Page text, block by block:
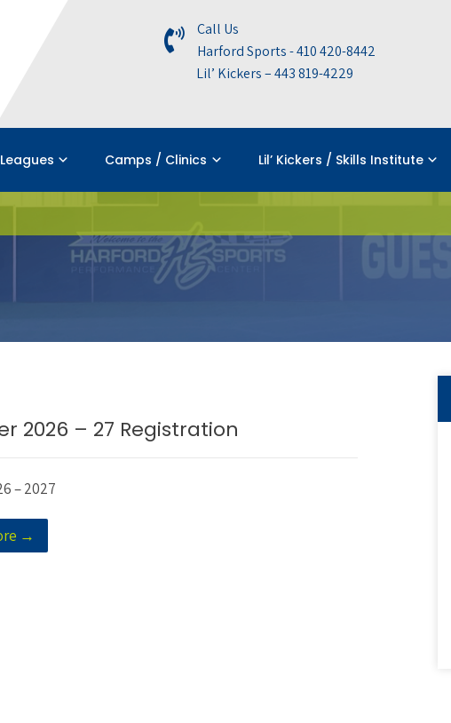
Call Us
Harford Sports - 410 420-8442
Lil’ Kickers – 443 819-4229
Camps / Clinics Lil’ Kickers / Skills Institute
2026 – 27 Registration
– 2027
→